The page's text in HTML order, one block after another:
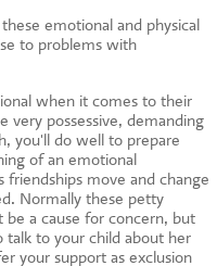
emotional and physical
to problems with
when it comes to their
very possessive, demanding
you'll do well to prepare
of an emotional
friendships move and change
Normally these petty
be a cause for concern, but
to your child about her
your support as exclusion